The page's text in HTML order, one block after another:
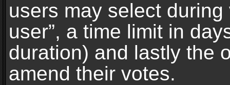
users may select
user”, a time limit in
duration) and lastly the
amend their votes.